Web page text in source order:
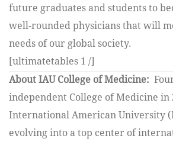
future graduates and students to
well-rounded physicians that will
needs of our global society.
[ultimatetables 1 /]
About IAU College of Medicine:
independent College of Medicine in
International American University
evolving into a top center of